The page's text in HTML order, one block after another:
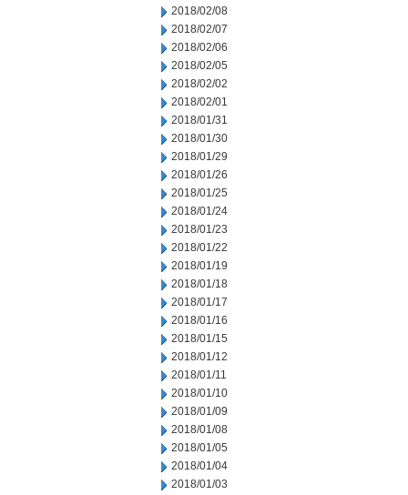
2018/02/08
2018/02/07
2018/02/06
2018/02/05
2018/02/02
2018/02/01
2018/01/31
2018/01/30
2018/01/29
2018/01/26
2018/01/25
2018/01/24
2018/01/23
2018/01/22
2018/01/19
2018/01/18
2018/01/17
2018/01/16
2018/01/15
2018/01/12
2018/01/11
2018/01/10
2018/01/09
2018/01/08
2018/01/05
2018/01/04
2018/01/03